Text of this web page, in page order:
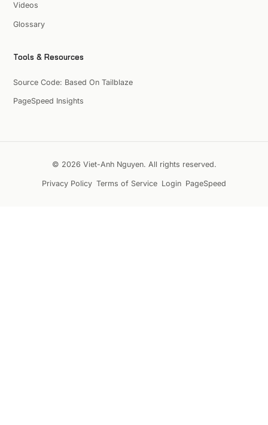
Videos
Glossary
Tools & Resources
Source Code: Based On Tailblaze
PageSpeed Insights
© 2026 Viet-Anh Nguyen. All rights reserved.
Privacy Policy Terms of Service Login PageSpeed